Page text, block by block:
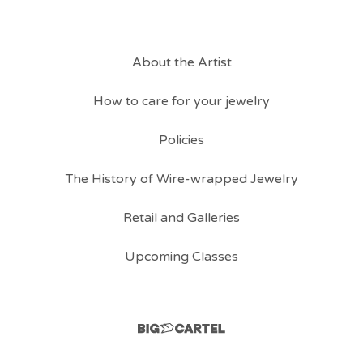
About the Artist
How to care for your jewelry
Policies
The History of Wire-wrapped Jewelry
Retail and Galleries
Upcoming Classes